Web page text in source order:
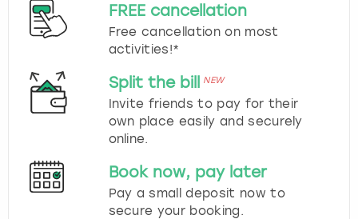
FREE cancellation
Free cancellation on most
activities!*
Split the bill NEW
Invite friends to pay for their
own place easily and securely
online.
Book now, pay later
Pay a small deposit now to
secure your booking.